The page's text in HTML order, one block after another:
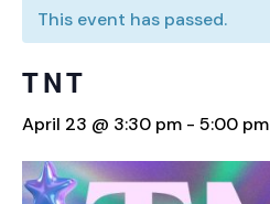
This event has passed.
TNT
April 23 @ 3:30 pm - 5:00 pm